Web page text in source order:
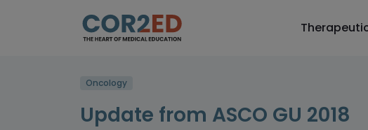
Oncology
Update from ASCO GU 2018